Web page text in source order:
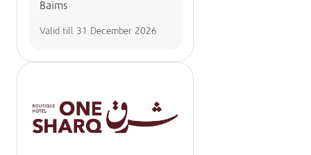
Baims
Valid till 31 December 2026